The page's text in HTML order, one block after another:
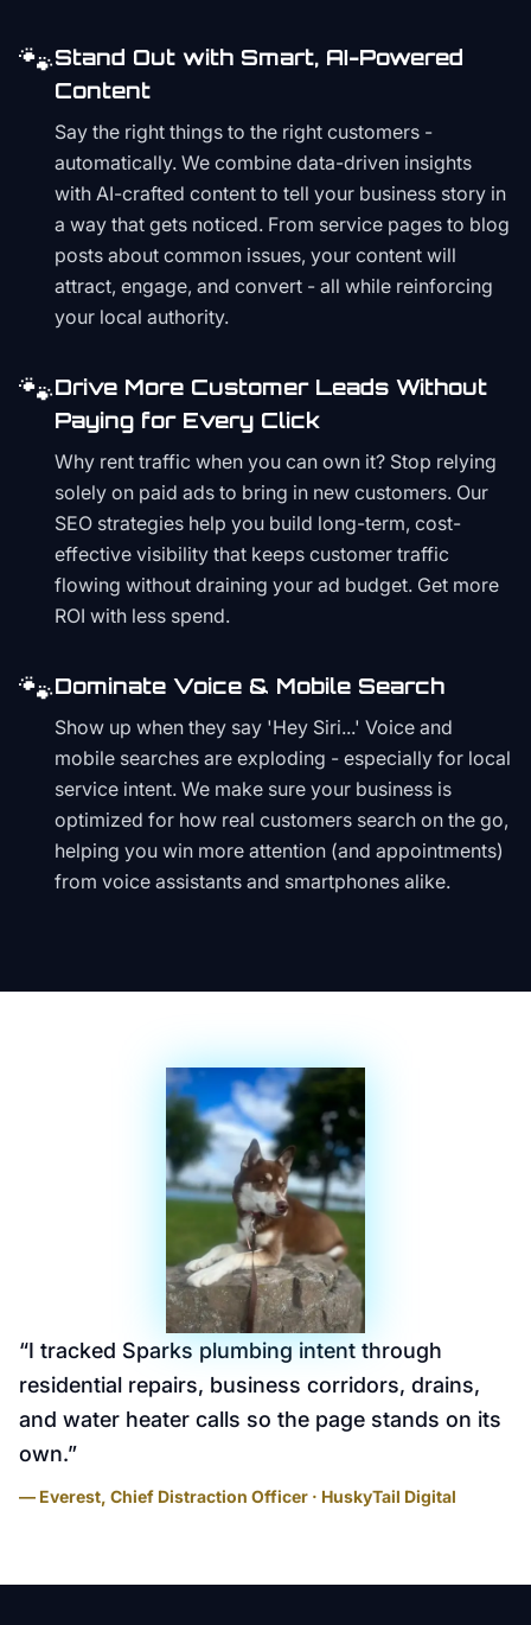
🐾Stand Out with Smart, AI-Powered
Content
Say the right things to the right customers -
automatically. We combine data-driven insights
with AI-crafted content to tell your business story in
a way that gets noticed. From service pages to blog
posts about common issues, your content will
attract, engage, and convert - all while reinforcing
your local authority.
🐾Drive More Customer Leads Without
Paying for Every Click
Why rent traffic when you can own it? Stop relying
solely on paid ads to bring in new customers. Our
SEO strategies help you build long-term, cost-
effective visibility that keeps customer traffic
flowing without draining your ad budget. Get more
ROI with less spend.
🐾Dominate Voice & Mobile Search
Show up when they say 'Hey Siri...' Voice and
mobile searches are exploding - especially for local
service intent. We make sure your business is
optimized for how real customers search on the go,
helping you win more attention (and appointments)
from voice assistants and smartphones alike.
“I tracked Sparks plumbing intent through
residential repairs, business corridors, drains,
and water heater calls so the page stands on its
own.”
— Everest, Chief Distraction Officer · HuskyTail Digital